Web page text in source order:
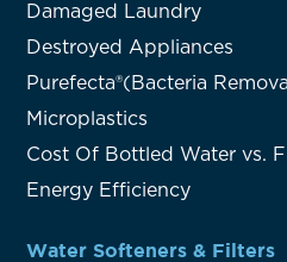
Damaged Laundry
Destroyed Appliances
Purefecta®(Bacteria
Microplastics
Cost Of Bottled Water vs.
Energy Efficiency
Water Softeners & Filters